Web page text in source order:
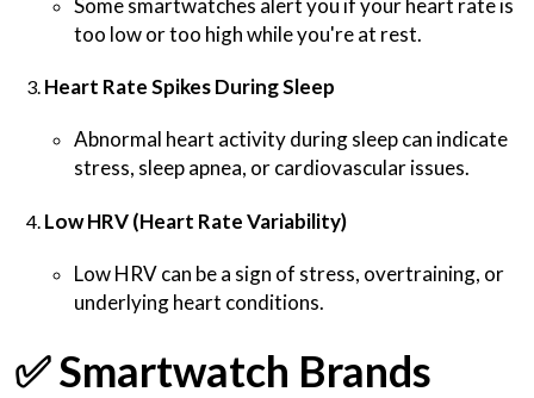
too low or too high while you're at rest.
Heart Rate Spikes During Sleep
Abnormal heart activity during sleep can indicate
stress, sleep apnea, or cardiovascular issues.
Low HRV (Heart Rate Variability)
Low HRV can be a sign of stress, overtraining, or
underlying heart conditions.
✅Smartwatch Brands